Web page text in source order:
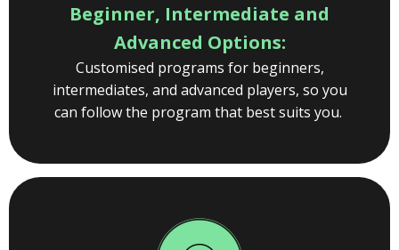
Beginner, Intermediate and
Advanced Options:
Customised programs for beginners,
intermediates, and advanced players, so you
can follow the program that best suits you.